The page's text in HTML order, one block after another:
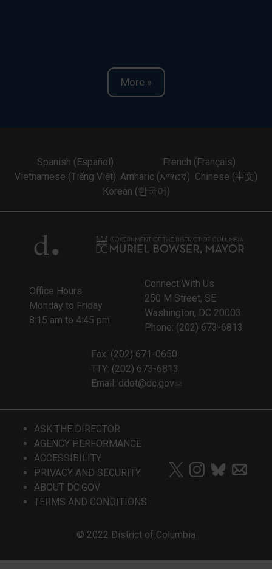
More »
Spanish (Español)
French (Français)
Vietnamese (Tiếng Việt) Amharic (አማርኛ) Chinese (中文)
Korean (한국어)
Office Hours
Monday to Friday
8:15 am to 4:45 pm
Connect With Us
250 M Street, SE
Washington, DC 20003
Phone: (202) 673-6813
Fax: (202) 671-0650
TTY: (202) 673-6813
Email: ddot@dc.gov
ASK THE DIRECTOR
AGENCY PERFORMANCE
ACCESSIBILITY
PRIVACY AND SECURITY
ABOUT DC.GOV
TERMS AND CONDITIONS
© 2022 District of Columbia